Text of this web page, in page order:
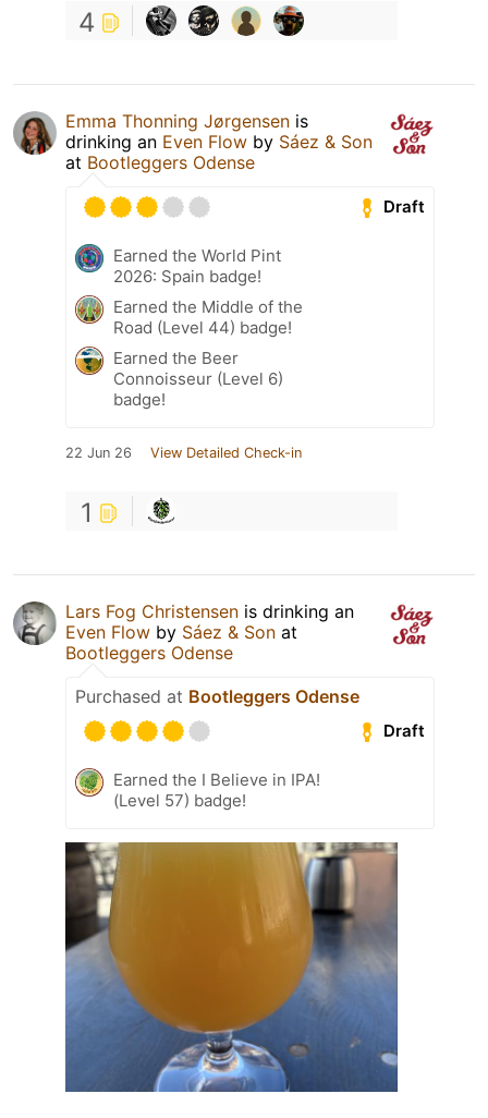
4
Emma Thonning Jørgensen is
drinking an Even Flow by Sáez & Son
at Bootleggers Odense
Draft
Earned the World Pint
2026: Spain badge!
Earned the Middle of the
Road (Level 44) badge!
Earned the Beer
Connoisseur (Level 6)
badge!
22 Jun 26 View Detailed Check-in
1
Lars Fog Christensen is drinking an
Even Flow by Sáez & Son at
Bootleggers Odense
Purchased at Bootleggers Odense
Draft
Earned the I Believe in IPA!
(Level 57) badge!